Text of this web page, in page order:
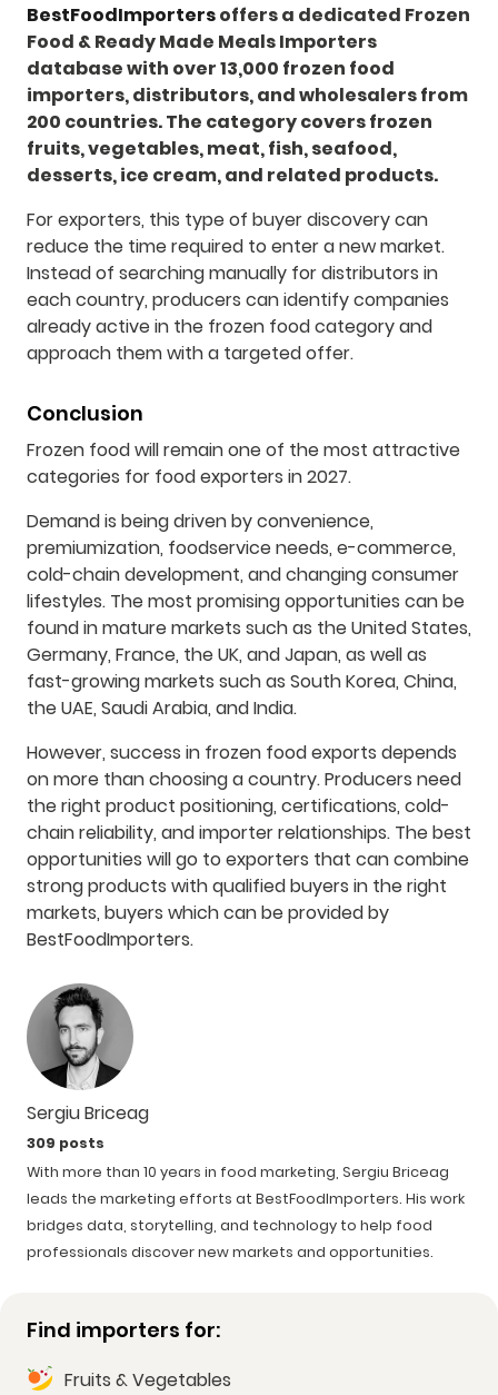
BestFoodImportersoffers a dedicated Frozen
Food & Ready Made Meals Importers
database with over 13,000 frozen food
importers, distributors, and wholesalers from
200 countries. The category covers frozen
fruits, vegetables, meat, fish, seafood,
desserts, ice cream, and related products.
For exporters, this type of buyer discovery can
reduce the time required to enter a new market.
Instead of searching manually for distributors in
each country, producers can identify companies
already active in the frozen food category and
approach them with a targeted offer.
Conclusion
Frozen food will remain one of the most attractive
categories for food exporters in 2027.
Demand is being driven by convenience,
premiumization, foodservice needs, e-commerce,
cold-chain development, and changing consumer
lifestyles. The most promising opportunities can be
found in mature markets such as the United States,
Germany, France, the UK, and Japan, as well as
fast-growing markets such as South Korea, China,
the UAE, Saudi Arabia, and India.
However, success in frozen food exports depends
on more than choosing a country. Producers need
the right product positioning, certifications, cold-
chain reliability, and importer relationships. The best
opportunities will go to exporters that can combine
strong products with qualified buyers in the right
markets, buyers which can be provided by
BestFoodImporters.
Sergiu Briceag
309 posts
With more than 10 years in food marketing, Sergiu Briceag
leads the marketing efforts at BestFoodImporters. His work
bridges data, storytelling, and technology to help food
professionals discover new markets and opportunities.
Find importers for:
Fruits & Vegetables